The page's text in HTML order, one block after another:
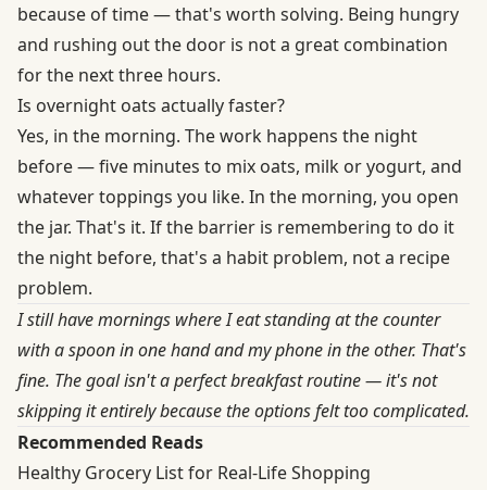
because of time — that's worth solving. Being hungry
and rushing out the door is not a great combination
for the next three hours.
Is overnight oats actually faster?
Yes, in the morning. The work happens the night
before — five minutes to mix oats, milk or yogurt, and
whatever toppings you like. In the morning, you open
the jar. That's it. If the barrier is remembering to do it
the night before, that's a habit problem, not a recipe
problem.
I still have mornings where I eat standing at the counter
with a spoon in one hand and my phone in the other. That's
fine. The goal isn't a perfect breakfast routine — it's not
skipping it entirely because the options felt too complicated.
Recommended Reads
Healthy Grocery List for Real-Life Shopping